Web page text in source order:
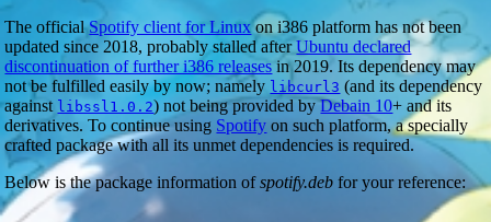
The officialSpotify client for Linuxon i386 platform has not been
updated since 2018, probably stalled afterUbuntu declared
discontinuation of further i386 releases in 2019. Its dependency may
not be fulfilled easily by now; namely libcurl3 (and its dependency
against libssl1.0.2) not being provided byDebain 10+ and its
derivatives. To continue using Spotify on such platform, a specially
crafted package with all its unmet dependencies is required.
Below is the package information ofspotify.deb for your reference: